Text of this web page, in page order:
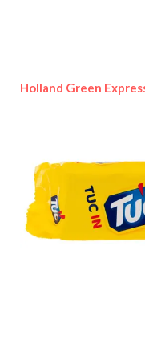
Holland Green